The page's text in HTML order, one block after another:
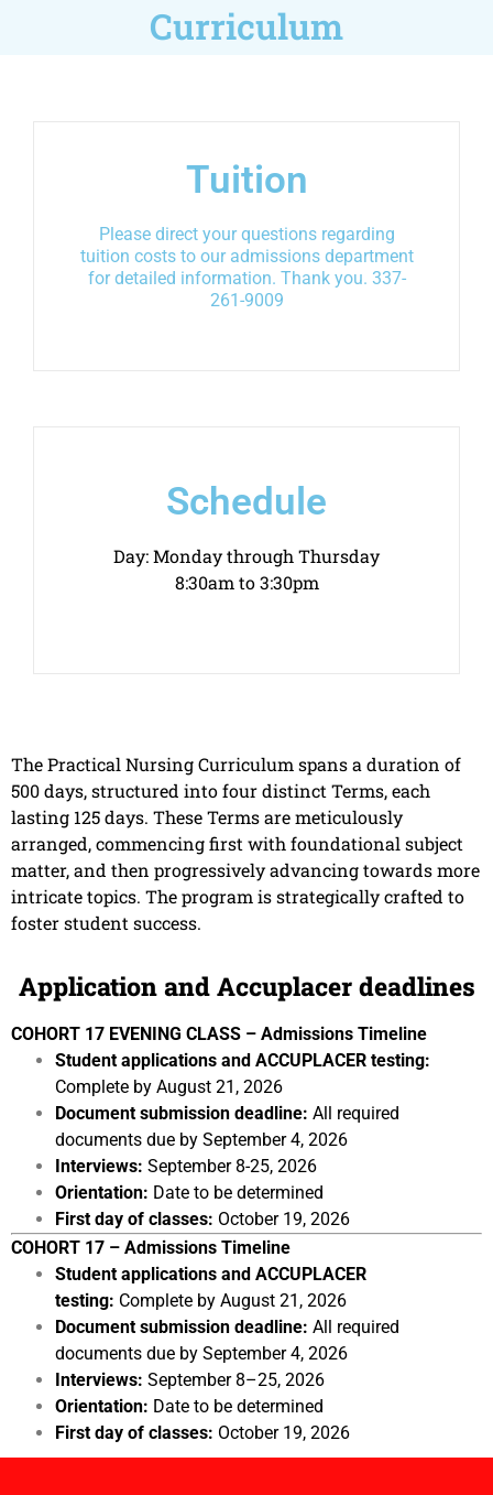
Curriculum
Tuition
Please direct your questions regarding
tuition costs to our admissions department
for detailed information. Thank you. 337-
261-9009
Schedule
Day: Monday through Thursday
8:30am to 3:30pm
The Practical Nursing Curriculum spans a duration of
500 days, structured into four distinct Terms, each
lasting 125 days. These Terms are meticulously
arranged, commencing first with foundational subject
matter, and then progressively advancing towards more
intricate topics. The program is strategically crafted to
foster student success.
Application and Accuplacer deadlines
COHORT 17 EVENING CLASS – Admissions Timeline
Student applications and ACCUPLACER testing:
Complete by August 21, 2026
Document submission deadline: All required
documents due by September 4, 2026
Interviews: September 8-25, 2026
Orientation: Date to be determined
First day of classes: October 19, 2026
COHORT 17 – Admissions Timeline
Student applications and ACCUPLACER
testing: Complete by August 21, 2026
Document submission deadline: All required
documents due by September 4, 2026
Interviews: September 8–25, 2026
Orientation: Date to be determined
First day of classes: October 19, 2026